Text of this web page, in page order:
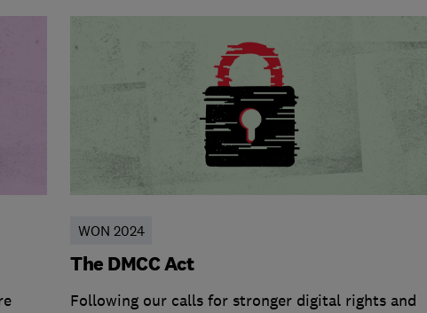
WON 2024
The DMCC Act
Following our calls for stronger digital rights and